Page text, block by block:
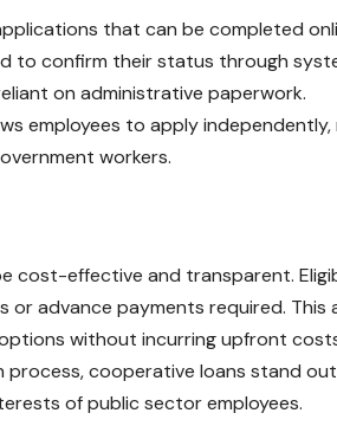
that can be completed
to confirm their status through
on administrative paperwork.
employees to apply independently,
workers.
cost-effective and transparent.
or advance payments required. This
without incurring upfront
cooperative loans stand
of public sector employees.